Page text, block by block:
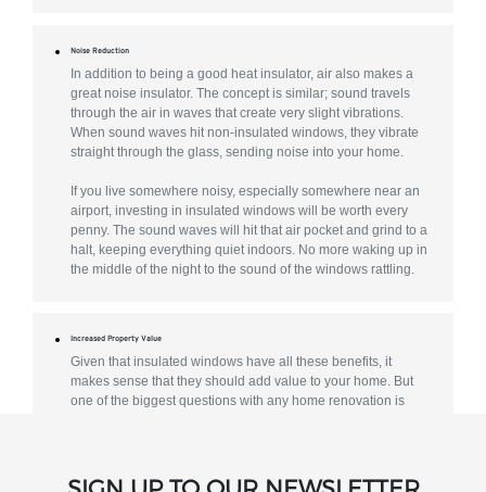
Noise Reduction
In addition to being a good heat insulator, air also makes a
great noise insulator. The concept is similar; sound travels
through the air in waves that create very slight vibrations.
When sound waves hit non-insulated windows, they vibrate
straight through the glass, sending noise into your home.
If you live somewhere noisy, especially somewhere near an
airport, investing in insulated windows will be worth every
penny. The sound waves will hit that air pocket and grind to a
halt, keeping everything quiet indoors. No more waking up in
the middle of the night to the sound of the windows rattling.
Increased Property Value
Given that insulated windows have all these benefits, it
makes sense that they should add value to your home. But
one of the biggest questions with any home renovation is